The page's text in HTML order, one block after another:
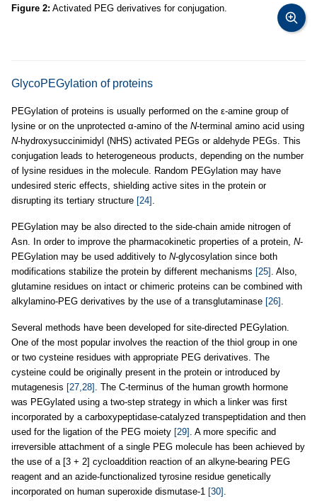
Figure 2: Activated PEG derivatives for conjugation.
GlycoPEGylation of proteins
PEGylation of proteins is usually performed on the ε-amine group of
lysine or on the unprotected α-amino of the N-terminal amino acid using
N-hydroxysuccinimidyl (NHS) activated PEGs or aldehyde PEGs. This
conjugation leads to heterogeneous products, depending on the number
of lysine residues in the molecule. Random PEGylation may have
undesired steric effects, shielding active sites in the protein or
disrupting its tertiary structure [24] .
PEGylation may be also directed to the side-chain amide nitrogen of
Asn. In order to improve the pharmacokinetic properties of a protein, N-
PEGylation may be used additively to N-glycosylation since both
modifications stabilize the protein by different mechanisms [25] . Also,
glutamine residues on intact or chimeric proteins can be combined with
alkylamino-PEG derivatives by the use of a transglutaminase [26] .
Several methods have been developed for site-directed PEGylation.
One of the most popular involves the reaction of the thiol group in one
or two cysteine residues with appropriate PEG derivatives. The
cysteine could be originally present in the protein or introduced by
mutagenesis [27,28] . The C-terminus of the human growth hormone
was PEGylated using a two-step strategy in which a linker was first
incorporated by a carboxypeptidase-catalyzed transpeptidation and then
used for the ligation of the PEG moiety [29] . A more specific and
irreversible attachment of a single PEG molecule has been achieved by
the use of a [3 + 2] cycloaddition reaction of an alkyne-bearing PEG
reagent and an azide-functionalized tyrosine residue genetically
incorporated on human superoxide dismutase-1 [30] .